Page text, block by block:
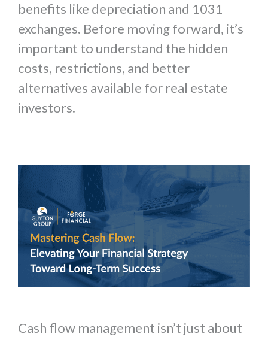
benefits like depreciation and 1031
exchanges. Before moving forward, it’s
important to understand the hidden
costs, restrictions, and better
alternatives available for real estate
investors.
Cash flow management isn’t just about